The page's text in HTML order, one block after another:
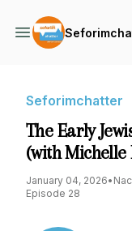
Seforimchatter
The Early
(with
January 04, 2026•
Episode 28